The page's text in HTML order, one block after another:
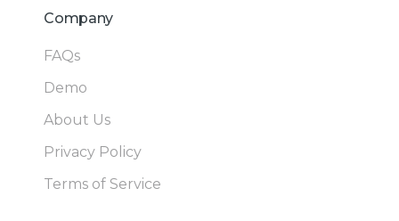
Company
FAQs
Demo
About Us
Privacy Policy
Terms of Service